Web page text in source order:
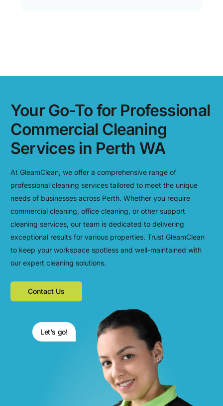
Your Go-To for Professional
Commercial Cleaning
Services in Perth WA
At GleamClean, we offer a comprehensive range of
professional cleaning services tailored to meet the unique
needs of businesses across Perth. Whether you require
commercial cleaning, office cleaning, or other support
cleaning services, our team is dedicated to delivering
exceptional results for various properties. Trust GleamClean
to keep your workspace spotless and well-maintained with
our expert cleaning solutions.
Contact Us
Let's go!